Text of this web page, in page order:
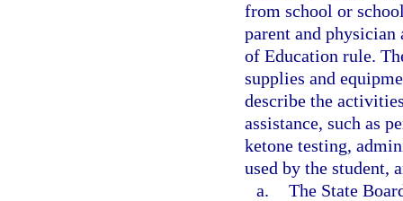
from school or
parent and
of Education rule.
supplies and
describe the
assistance, such as
ketone testing,
used by the student,
a. The State